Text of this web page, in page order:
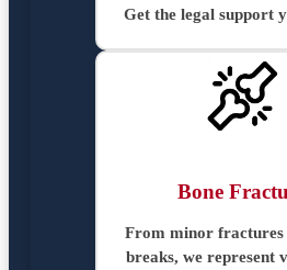
Get the legal support
Bone
From minor fractures
breaks, we represent